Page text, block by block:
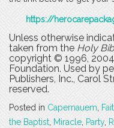
https://
Unless otherwise
taken from the Holy
copyright © 1996,
Foundation. Used by
Publishers, Inc., Carol
reserved.
Posted in Capernauem
the Baptist Miracle Party,